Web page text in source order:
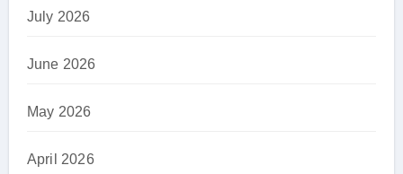
July 2026
June 2026
May 2026
April 2026